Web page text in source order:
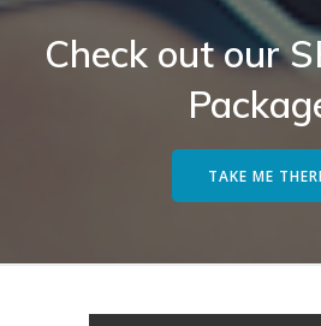
Check out our
TAKE ME